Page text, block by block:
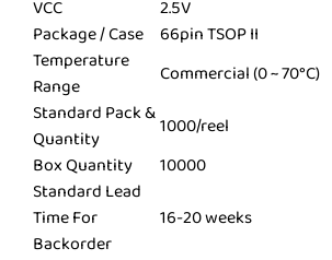
VCC
2.5V
Package / Case 66pin TSOP II
Temperature
Range
Commercial (0 ~ 70°C)
Standard Pack &
Quantity
1000/reel
Box Quantity
10000
Standard Lead
Time For
Backorder
16-20 weeks